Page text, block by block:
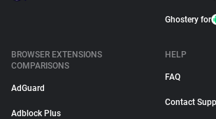
Ghostery for
BROWSER EXTENSIONS
COMPARISONS
AdGuard
Adblock Plus
HELP
FAQ
Contact